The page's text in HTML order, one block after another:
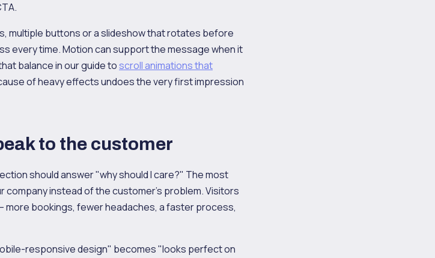
multiple buttons or a slideshow that rotates before
every time. Motion can support the message when it
balance in our guide toscroll animations that
of heavy effects undoes the very first impression
to the customer
should answer "why should I care?" The most
company instead of the customer's problem. Visitors
bookings, fewer headaches, a faster process,
responsive design" becomes "looks perfect on